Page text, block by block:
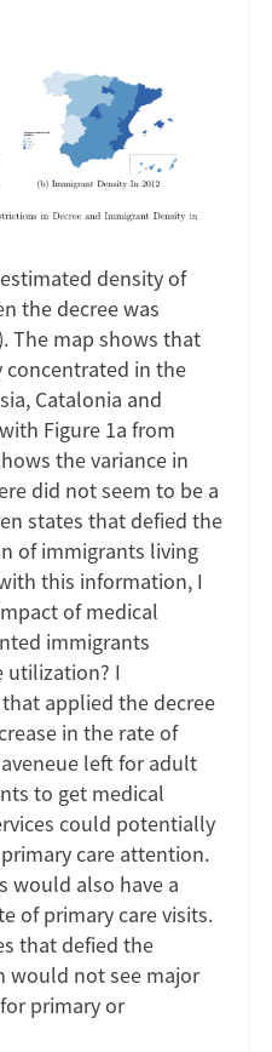
density of
the decree was
The map shows that
in the
Catalonia and
Figure 1a from
the variance in
did not seem to be a
states that defied the
of immigrants living
this information, I
of medical
immigrants
utilization? I
applied the decree
in the rate of
left for adult
to get medical
could potentially
care attention.
would also have a
of primary care visits.
that defied the
would not see major
primary or